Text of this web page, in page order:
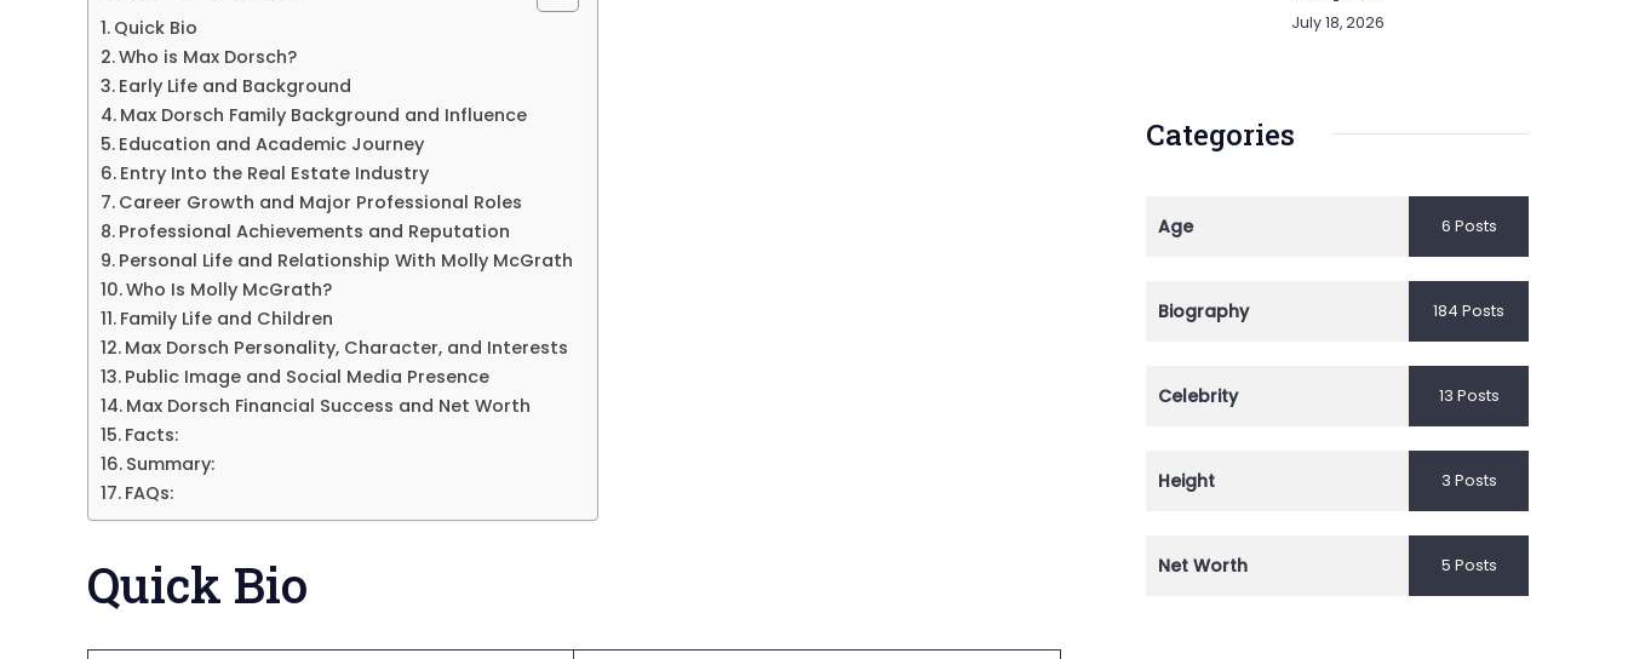
Quick Bio
Who is Max Dorsch?
Early Life and Background
Max Dorsch Family Background and Influence
Education and Academic Journey
Entry Into the Real Estate Industry
Career Growth and Major Professional Roles
Professional Achievements and Reputation
Personal Life and Relationship With Molly McGrath
Who Is Molly McGrath?
Family Life and Children
Max Dorsch Personality, Character, and Interests
Public Image and Social Media Presence
Max Dorsch Financial Success and Net Worth
Facts:
Summary:
FAQs:
Quick Bio
July 18, 2026
Categories
Age 6 Posts
Biography 184 Posts
Celebrity 13 Posts
Height 3 Posts
Net Worth 5 Posts